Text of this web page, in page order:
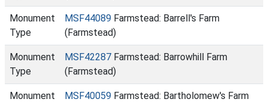
Monument
Type
MSF44089 Farmstead: Barrell's Farm
(Farmstead)
Monument
Type
MSF42287 Farmstead: Barrowhill Farm
(Farmstead)
Monument
MSF40059 Farmstead: Bartholomew's Farm